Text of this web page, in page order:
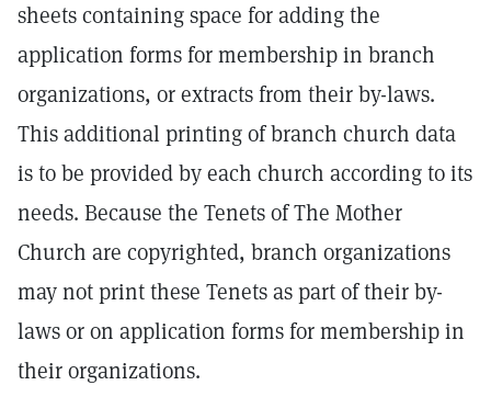
sheets containing space for adding the
application forms for membership in branch
organizations, or extracts from their by-laws.
This additional printing of branch church data
is to be provided by each church according to its
needs. Because the Tenets of The Mother
Church are copyrighted, branch organizations
may not print these Tenets as part of their by-
laws or on application forms for membership in
their organizations.